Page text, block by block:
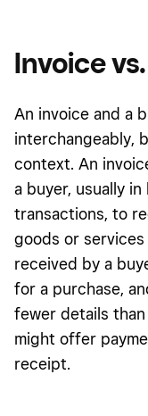
Invoice
An invoice and a
interchangeably,
context. An
a buyer, usually
transactions, to
goods or
received by a
for a purchase,
fewer details
might offer
receipt.